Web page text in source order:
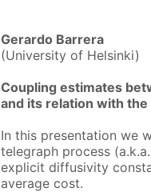
Gerardo Barrera
(University of Helsinki)
Coupling estimates
and its relation with
In this presentation we
telegraph process
explicit diffusivity
average cost.